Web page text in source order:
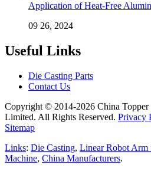
Application of Heat-Free
09 26, 2024
Useful Links
Die Casting Parts
Contact Us
Copyright © 2014-2026 China
Limited. All Rights Reserved. Privacy
Sitemap
Links: Die Casting, Linear Robot Arm
Machine, China Manufacturers.